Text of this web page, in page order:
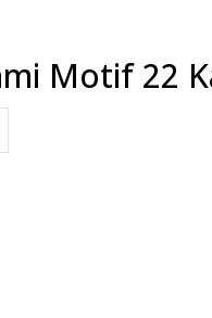
Motif 22